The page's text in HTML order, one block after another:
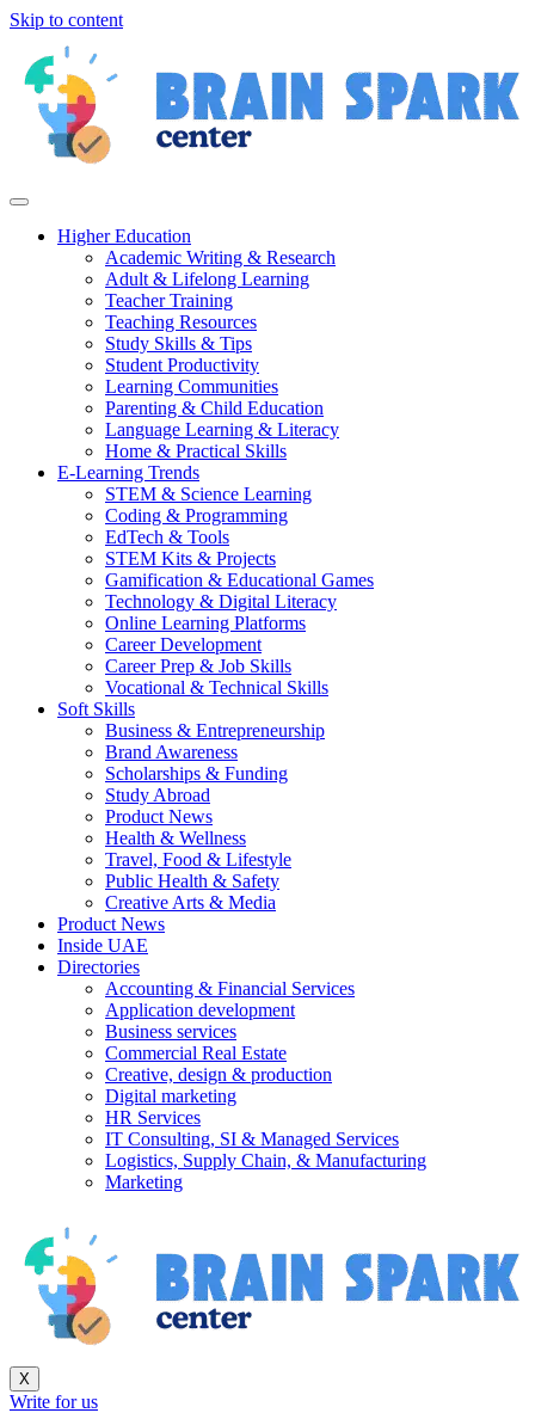
Skip to content
Higher Education
Academic Writing & Research
Adult & Lifelong Learning
Teacher Training
Teaching Resources
Study Skills & Tips
Student Productivity
Learning Communities
Parenting & Child Education
Language Learning & Literacy
Home & Practical Skills
E-Learning Trends
STEM & Science Learning
Coding & Programming
EdTech & Tools
STEM Kits & Projects
Gamification & Educational Games
Technology & Digital Literacy
Online Learning Platforms
Career Development
Career Prep & Job Skills
Vocational & Technical Skills
Soft Skills
Business & Entrepreneurship
Brand Awareness
Scholarships & Funding
Study Abroad
Product News
Health & Wellness
Travel, Food & Lifestyle
Public Health & Safety
Creative Arts & Media
Product News
Inside UAE
Directories
Accounting & Financial Services
Application development
Business services
Commercial Real Estate
Creative, design & production
Digital marketing
HR Services
IT Consulting, SI & Managed Services
Logistics, Supply Chain, & Manufacturing
Marketing
X
Write for us